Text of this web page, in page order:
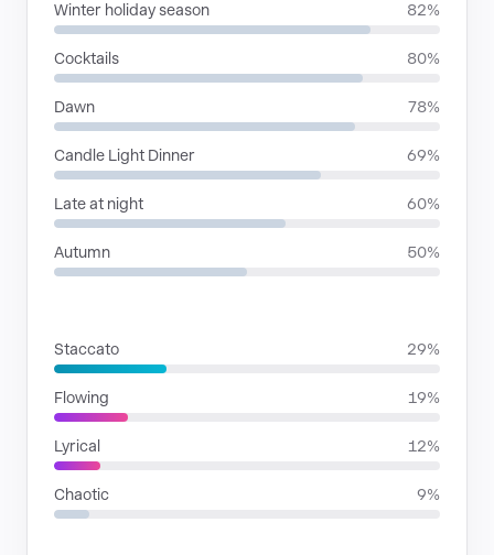
Winter holiday season 82%
Cocktails 80%
Dawn 78%
Candle Light Dinner 69%
Late at night 60%
Autumn 50%
Staccato 29%
Flowing 19%
Lyrical 12%
Chaotic 9%